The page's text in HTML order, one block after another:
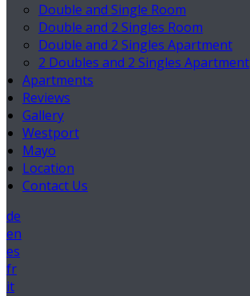
Double and Single Room
Double and 2 Singles Room
Double and 2 Singles Apartment
2 Doubles and 2 Singles Apartment
Apartments
Reviews
Gallery
Westport
Mayo
Location
Contact Us
de
en
es
fr
it